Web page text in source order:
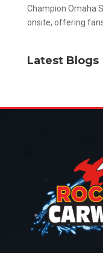
Champion Omaha
onsite, offering
Latest Blogs